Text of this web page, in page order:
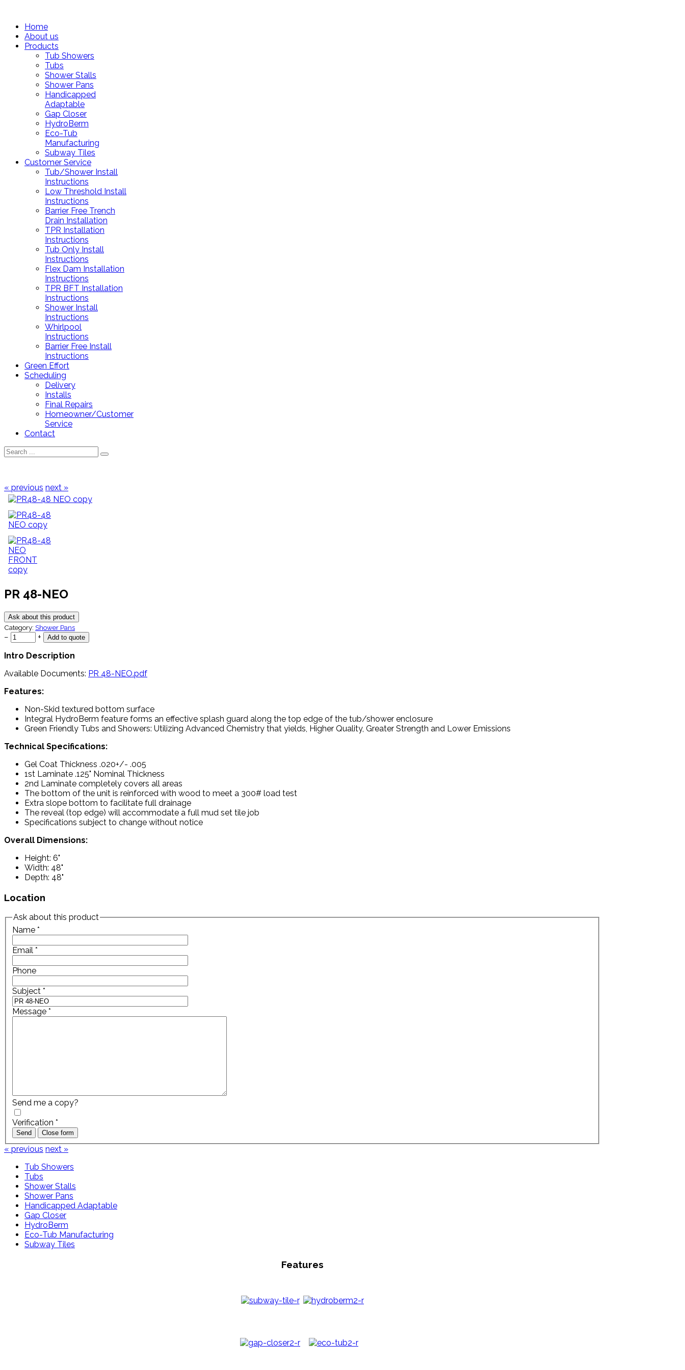
Home
About us
Products
Tub Showers
Tubs
Shower Stalls
Shower Pans
Handicapped
Adaptable
Gap Closer
HydroBerm
Eco-Tub
Manufacturing
Subway Tiles
Customer Service
Tub/Shower Install
Instructions
Low Threshold Install
Instructions
Barrier Free Trench
Drain Installation
TPR Installation
Instructions
Tub Only Install
Instructions
Flex Dam Installation
Instructions
TPR BFT Installation
Instructions
Shower Install
Instructions
Whirlpool
Instructions
Barrier Free Install
Instructions
Green Effort
Scheduling
Delivery
Installs
Final Repairs
Homeowner/Customer
Service
Contact
« previous next »
PR 48-NEO
Ask about this product
Category: Shower Pans
−
+
Intro Description
Available Documents: PR 48-NEO.pdf
Features:
Non-Skid textured bottom surface
Integral HydroBerm feature forms an effective splash guard along the top edge of the tub/shower enclosure
Green Friendly Tubs and Showers: Utilizing Advanced Chemistry that yields, Higher Quality, Greater Strength and Lower Emissions
Technical Specifications:
Gel Coat Thickness .020+/- .005
1st Laminate .125" Nominal Thickness
2nd Laminate completely covers all areas
The bottom of the unit is reinforced with wood to meet a 300# load test
Extra slope bottom to facilitate full drainage
The reveal (top edge) will accommodate a full mud set tile job
Specifications subject to change without notice
Overall Dimensions:
Height: 6"
Width: 48"
Depth: 48"
Location
Ask about this product
Name *
Email *
Phone
Subject *
Message *
Send me a copy?
Verification *
Send Close form
« previous next »
Tub Showers
Tubs
Shower Stalls
Shower Pans
Handicapped Adaptable
Gap Closer
HydroBerm
Eco-Tub Manufacturing
Subway Tiles
Features